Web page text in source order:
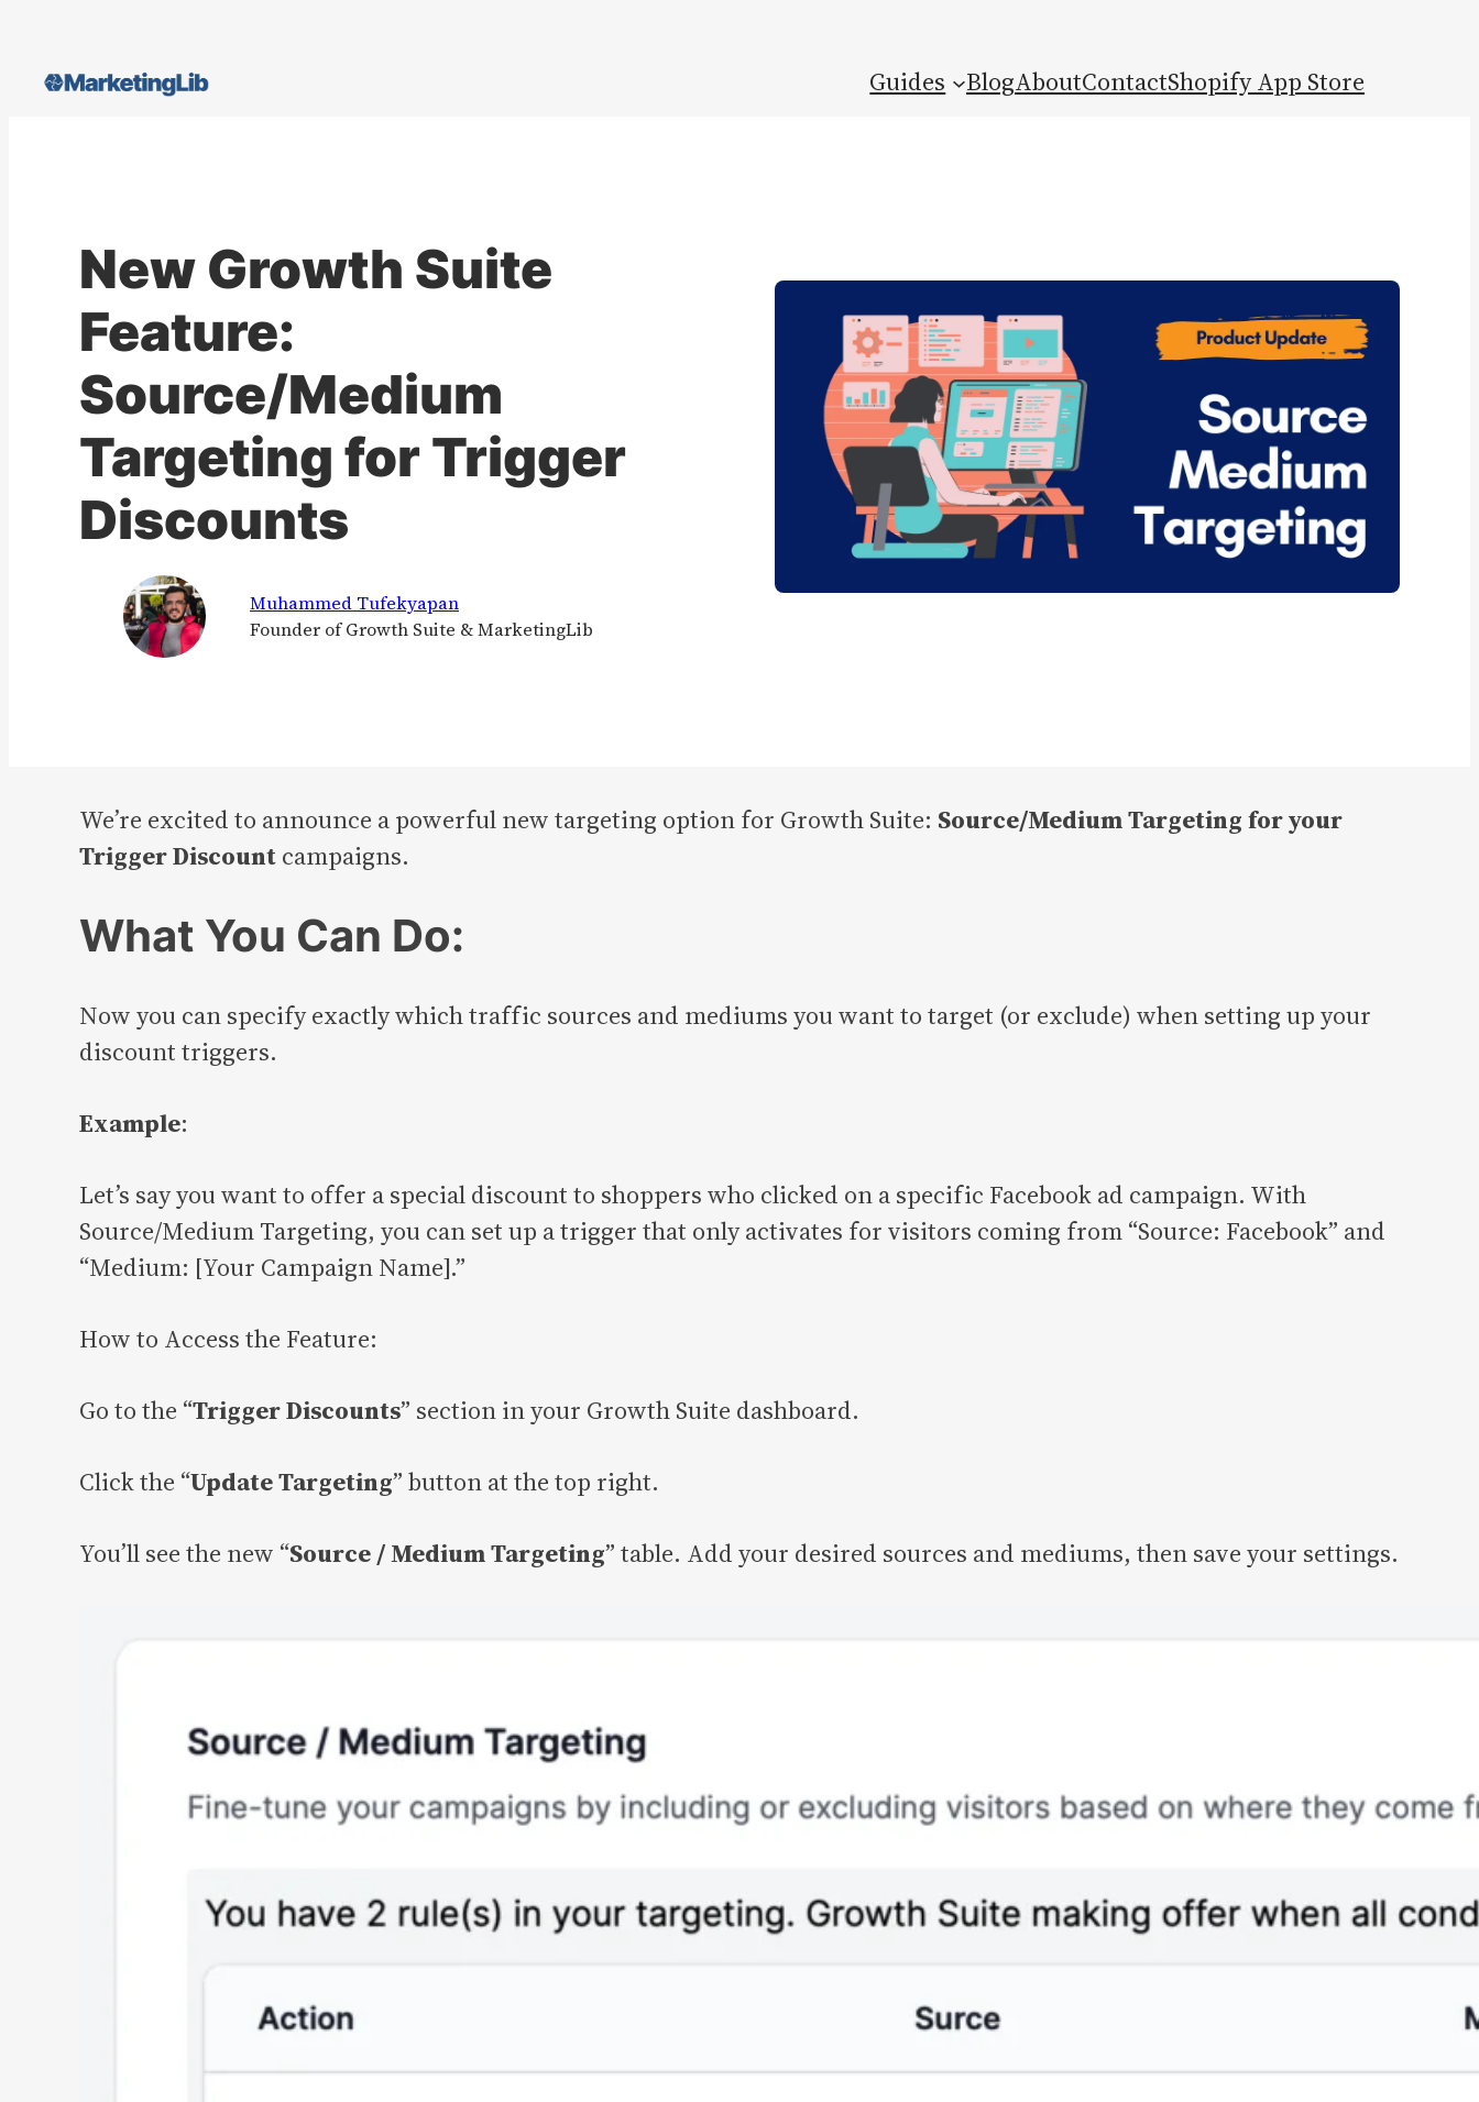
content
Guides BlogAboutContactShopify App Store
New Growth Suite
Feature:
Source/Medium
Targeting for Trigger
Discounts
Muhammed Tufekyapan
Founder of Growth Suite & MarketingLib
We’re excited to announce a powerful new targeting option for Growth Suite: Source/Medium Targeting for your
Trigger Discount campaigns.
What You Can Do:
Now you can specify exactly which traffic sources and mediums you want to target (or exclude) when setting up your
discount triggers.
Example:
Let’s say you want to offer a special discount to shoppers who clicked on a specific Facebook ad campaign. With
Source/Medium Targeting, you can set up a trigger that only activates for visitors coming from “Source: Facebook” and
“Medium: [Your Campaign Name].”
How to Access the Feature:
Go to the “Trigger Discounts” section in your Growth Suite dashboard.
Click the “Update Targeting” button at the top right.
You’ll see the new “Source / Medium Targeting” table. Add your desired sources and mediums, then save your settings.